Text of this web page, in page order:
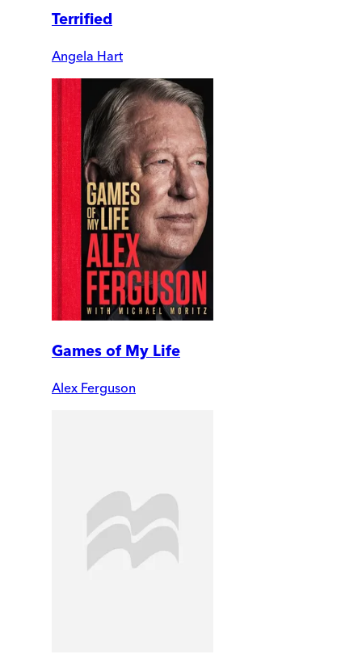
Terrified
Angela Hart
Games of My Life
Alex Ferguson